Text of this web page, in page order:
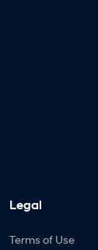
Legal
Terms of Use